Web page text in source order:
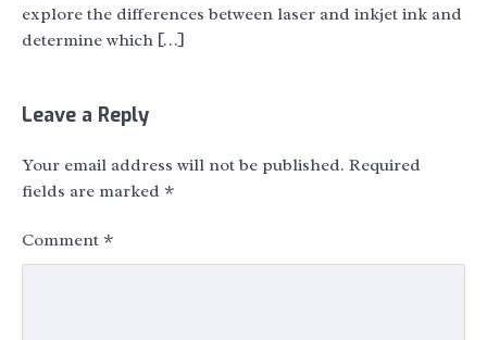
explore the differences between laser and inkjet ink and
determine which […]
Leave a Reply
Your email address will not be published. Required
fields are marked *
Comment *